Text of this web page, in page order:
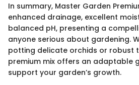
In summary, Master Garden
enhanced drainage, excellent
balanced pH, presenting a
anyone serious about gardening.
potting delicate orchids or robust
premium mix offers an adaptable
support your garden’s growth.